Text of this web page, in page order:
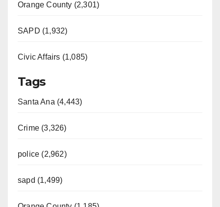
Orange County (2,301)
SAPD (1,932)
Civic Affairs (1,085)
Tags
Santa Ana (4,443)
Crime (3,326)
police (2,962)
sapd (1,499)